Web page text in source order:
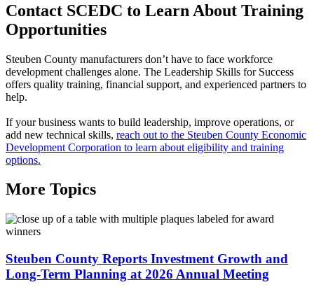
Contact SCEDC to Learn About Training
Opportunities
Steuben County manufacturers don’t have to face workforce
development challenges alone. The Leadership Skills for Success
offers quality training, financial support, and experienced partners to
help.
If your business wants to build leadership, improve operations, or
add new technical skills, reach out to the Steuben County Economic
Development Corporation to learn about eligibility and training
options.
More Topics
Steuben County Reports Investment Growth and
Long-Term Planning at 2026 Annual Meeting